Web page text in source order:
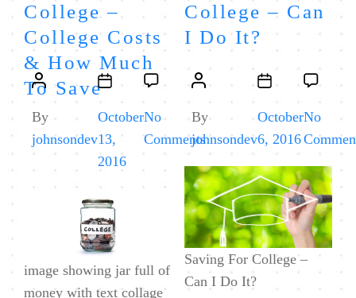
College –
College Costs
& How Much
To Save
Post
author
By
johnsondev
Post
date
October
13,
2016
No
Commentson
For
College
–
College
Costs
image showing jar full of
money with text collage
College – Can
I Do It?
Post
By
johnsondev
Post
date
October
6, 2016
No
Saving For College –
Can I Do It?